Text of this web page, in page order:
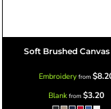
Soft Brushed Canvas
Embroideryfrom
Blankfrom $3.20